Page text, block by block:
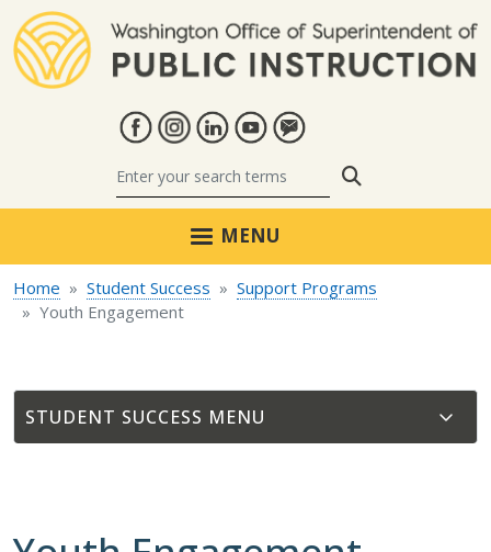
MENU
Home Student Success
Support Programs
Youth Engagement
STUDENT SUCCESS